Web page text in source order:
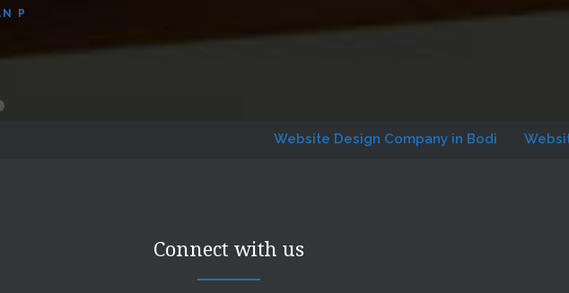
P
Website Design Company in Bodi Website
Connect with us